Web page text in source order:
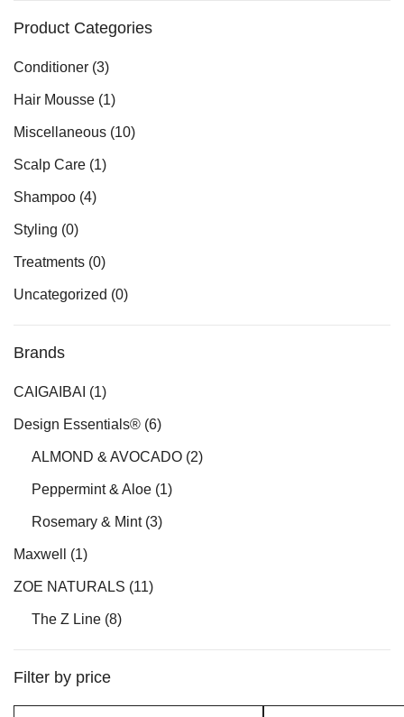
Product Categories
Conditioner (3)
Hair Mousse (1)
Miscellaneous (10)
Scalp Care (1)
Shampoo (4)
Styling (0)
Treatments (0)
Uncategorized (0)
Brands
CAIGAIBAI (1)
Design Essentials® (6)
ALMOND & AVOCADO (2)
Peppermint & Aloe (1)
Rosemary & Mint (3)
Maxwell (1)
ZOE NATURALS (11)
The Z Line (8)
Filter by price